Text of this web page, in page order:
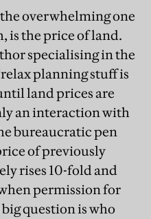
overwhelming one
is the price of land.
specialising in the
planning stuff is
land prices are
an interaction with
bureaucratic pen
of previously
rises 10-fold and
permission for
question is who